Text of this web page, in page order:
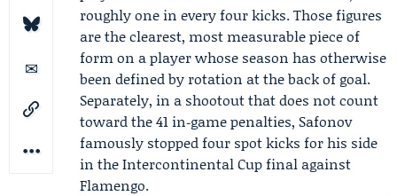
roughly one in every four kicks. Those figures
are the clearest, most measurable piece of
form on a player whose season has otherwise
been defined by rotation at the back of goal.
Separately, in a shootout that does not count
toward the 41 in‑game penalties, Safonov
famously stopped four spot kicks for his side
in the Intercontinental Cup final against
Flamengo.